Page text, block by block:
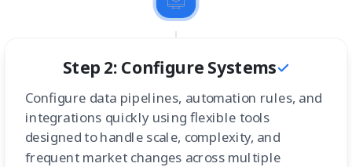
Step 2: Configure Systems
Configure data pipelines, automation rules, and
integrations quickly using flexible tools
designed to handle scale, complexity, and
frequent market changes across multiple